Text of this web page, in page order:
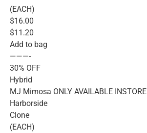
(EACH)
$16.00
$11.20
Add to bag
———-
30% OFF
Hybrid
MJ Mimosa ONLY AVAILABLE INSTORE
Harborside
Clone
(EACH)